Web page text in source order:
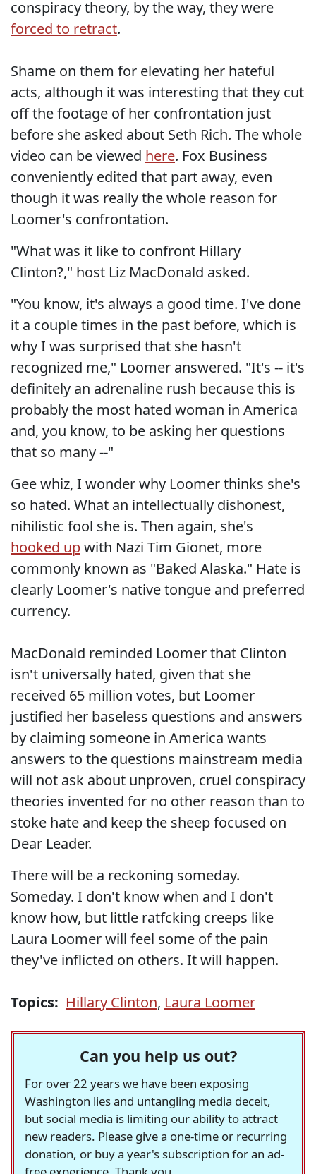
conspiracy theory, by the way, they were
forced to retract.
Shame on them for elevating her hateful
acts, although it was interesting that they cut
off the footage of her confrontation just
before she asked about Seth Rich. The whole
video can be viewed here. Fox Business
conveniently edited that part away, even
though it was really the whole reason for
Loomer's confrontation.
"What was it like to confront Hillary
Clinton?," host Liz MacDonald asked.
"You know, it's always a good time. I've done
it a couple times in the past before, which is
why I was surprised that she hasn't
recognized me," Loomer answered. "It's -- it's
definitely an adrenaline rush because this is
probably the most hated woman in America
and, you know, to be asking her questions
that so many --"
Gee whiz, I wonder why Loomer thinks she's
so hated. What an intellectually dishonest,
nihilistic fool she is. Then again, she's
hooked upwith Nazi Tim Gionet, more
commonly known as "Baked Alaska." Hate is
clearly Loomer's native tongue and preferred
currency.
MacDonald reminded Loomer that Clinton
isn't universally hated, given that she
received 65 million votes, but Loomer
justified her baseless questions and answers
by claiming someone in America wants
answers to the questions mainstream media
will not ask about unproven, cruel conspiracy
theories invented for no other reason than to
stoke hate and keep the sheep focused on
Dear Leader.
There will be a reckoning someday.
Someday. I don't know when and I don't
know how, but little ratfcking creeps like
Laura Loomer will feel some of the pain
they've inflicted on others. It will happen.
Topics: Hillary Clinton, Laura Loomer
Can you help us out?
For over 22 years we have been exposing
Washington lies and untangling media deceit,
but social media is limiting our ability to attract
new readers. Please give a one-time or recurring
donation, or buy a year's subscription for an ad-